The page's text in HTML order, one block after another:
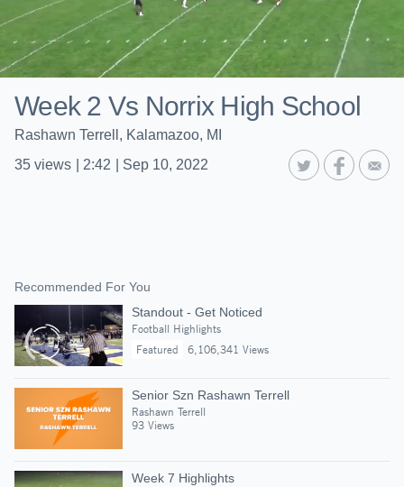
Week 2 Vs Norrix High School
Rashawn Terrell, Kalamazoo, MI
35 views 2:42 Sep 10, 2022
Recommended For You
Standout - Get Noticed
Football Highlights
Featured
6,106,341 Views
Senior Szn Rashawn Terrell
Rashawn Terrell
93 Views
Week 7 Highlights